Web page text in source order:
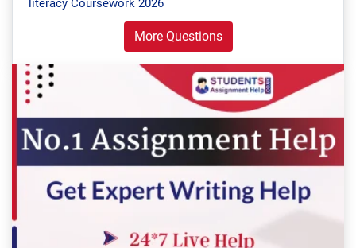
literacy Coursework 2026
More Questions